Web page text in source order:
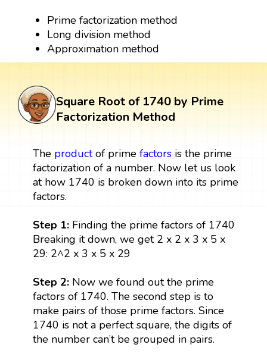
Prime factorization method
Long division method
Approximation method
Square Root of 1740 by Prime
Factorization Method
The productof prime factorsis the prime
factorization of a number. Now let us look
at how 1740 is broken down into its prime
factors.
Step 1:Finding the prime factors of 1740
Breaking it down, we get 2 x 2 x 3 x 5 x
29: 2^2 x 3 x 5 x 29
Step 2: Now we found out the prime
factors of 1740. The second step is to
make pairs of those prime factors. Since
1740 is not a perfect square, the digits of
the number can’t be grouped in pairs.